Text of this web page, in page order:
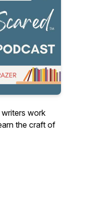
work
the craft of